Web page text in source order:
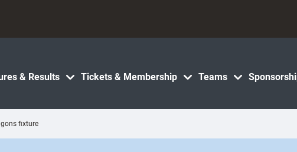
& Results Tickets & Membership Teams
fixture